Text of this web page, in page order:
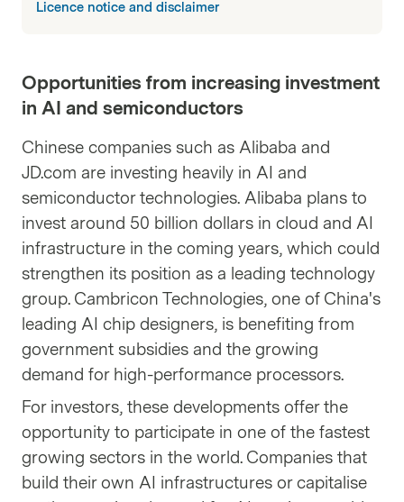
Licence notice and disclaimer
Opportunities from increasing investment
in AI and semiconductors
Chinese companies such as Alibaba and
JD.com are investing heavily in AI and
semiconductor technologies. Alibaba plans to
invest around 50 billion dollars in cloud and AI
infrastructure in the coming years, which could
strengthen its position as a leading technology
group. Cambricon Technologies, one of China's
leading AI chip designers, is benefiting from
government subsidies and the growing
demand for high-performance processors.
For investors, these developments offer the
opportunity to participate in one of the fastest
growing sectors in the world. Companies that
build their own AI infrastructures or capitalise